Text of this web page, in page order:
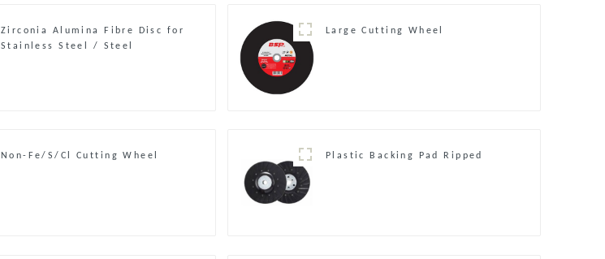
Zirconia Alumina Fibre Disc for
Stainless Steel / Steel
Large Cutting Wheel
Non-Fe/S/Cl Cutting Wheel Plastic Backing Pad Ripped